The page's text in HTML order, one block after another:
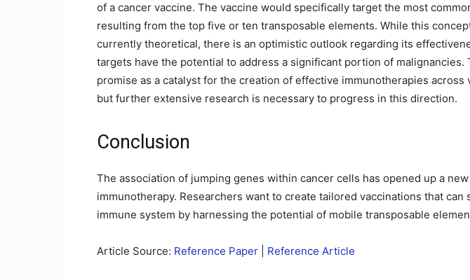
of a cancer vaccine. The vaccine would specifically target the most
resulting from the top five or ten transposable elements. While this
currently theoretical, there is an optimistic outlook regarding its
targets have the potential to address a significant portion of malignancies.
promise as a catalyst for the creation of effective immunotherapies across
but further extensive research is necessary to progress in this direction.
Conclusion
The association of jumping genes within cancer cells has opened up a
immunotherapy. Researchers want to create tailored vaccinations that can
immune system by harnessing the potential of mobile transposable
Article Source: Reference Paper Reference Article